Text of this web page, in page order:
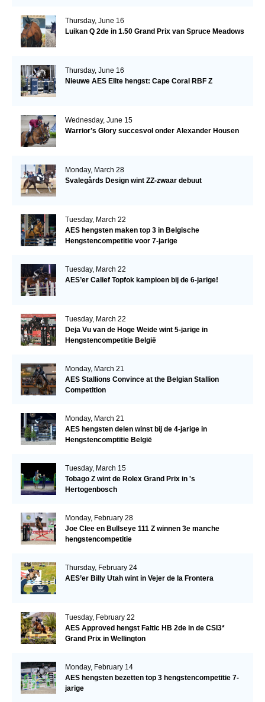
Thursday, June 16
Luikan Q 2de in 1.50 Grand Prix van Spruce Meadows
Thursday, June 16
Nieuwe AES Elite hengst: Cape Coral RBF Z
Wednesday, June 15
Warrior’s Glory succesvol onder Alexander Housen
Monday, March 28
Svalegårds Design wint ZZ-zwaar debuut
Tuesday, March 22
AES hengsten maken top 3 in Belgische
Hengstencompetitie voor 7-jarige
Tuesday, March 22
AES’er Calief Topfok kampioen bij de 6-jarige!
Tuesday, March 22
Deja Vu van de Hoge Weide wint 5-jarige in
Hengstencompetitie België
Monday, March 21
AES Stallions Convince at the Belgian Stallion
Competition
Monday, March 21
AES hengsten delen winst bij de 4-jarige in
Hengstencomptitie België
Tuesday, March 15
Tobago Z wint de Rolex Grand Prix in 's
Hertogenbosch
Monday, February 28
Joe Clee en Bullseye 111 Z winnen 3e manche
hengstencompetitie
Thursday, February 24
AES’er Billy Utah wint in Vejer de la Frontera
Tuesday, February 22
AES Approved hengst Faltic HB 2de in de CSI3*
Grand Prix in Wellington
Monday, February 14
AES hengsten bezetten top 3 hengstencompetitie 7-
jarige